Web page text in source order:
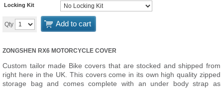
Locking Kit
Qty Add to cart
ZONGSHEN RX6 MOTORCYCLE COVER
Custom tailor made Bike covers that are stocked and shipped from
right here in the UK. This covers come in its own high quality zipped
storage bag and comes complete with an under body strap as